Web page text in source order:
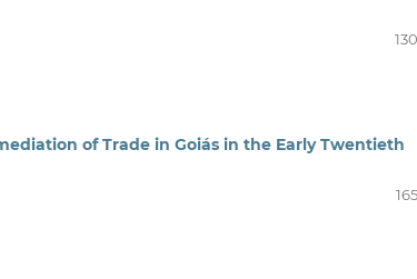
of Trade in Goiás in the Early Twentieth